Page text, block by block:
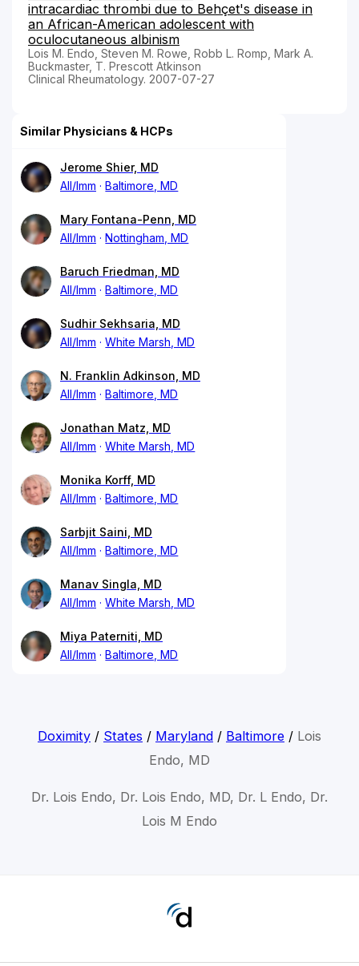
intracardiac thrombi due to Behçet's disease in
an African-American adolescent with
oculocutaneous albinism
Lois M. Endo, Steven M. Rowe, Robb L. Romp, Mark A.
Buckmaster, T. Prescott Atkinson
Clinical Rheumatology. 2007-07-27
Similar Physicians & HCPs
Jerome Shier, MD
All/Imm
Baltimore, MD
Mary Fontana-Penn, MD
All/Imm
Nottingham, MD
Baruch Friedman, MD
All/Imm
Baltimore, MD
Sudhir Sekhsaria, MD
All/Imm
White Marsh, MD
N. Franklin Adkinson, MD
All/Imm
Baltimore, MD
Jonathan Matz, MD
All/Imm
White Marsh, MD
Monika Korff, MD
All/Imm
Baltimore, MD
Sarbjit Saini, MD
All/Imm
Baltimore, MD
Manav Singla, MD
All/Imm
White Marsh, MD
Miya Paterniti, MD
All/Imm
Baltimore, MD
Doximity/ States / Maryland/ Baltimore/ Lois
Endo, MD
Dr. Lois Endo, Dr. Lois Endo, MD, Dr. L Endo, Dr.
Lois M Endo